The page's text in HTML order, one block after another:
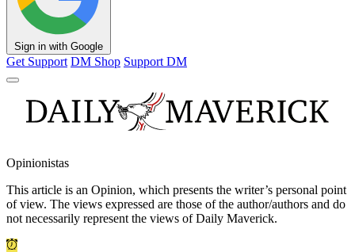
Sign in with Google
Get Support DM Shop Support DM
Opinionistas
This article is an Opinion, which presents the writer’s personal point
of view. The views expressed are those of the author/authors and do
not necessarily represent the views of Daily Maverick.